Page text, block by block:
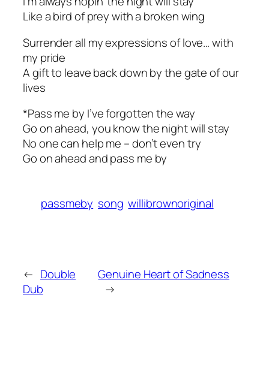
Like a bird of prey with a broken wing
Surrender all my expressions of love… with
my pride
A gift to leave back down by the gate of our
lives
*Pass me by I’ve forgotten the way
Go on ahead, you know the night will stay
No one can help me – don’t even try
Go on ahead and pass me by
passmeby song willibrownoriginal
← Double
Dub
Genuine Heart of Sadness
→